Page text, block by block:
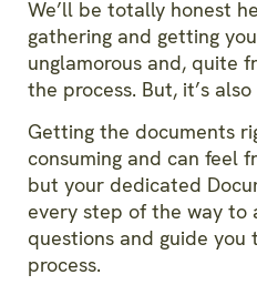
We’ll be totally honest
gathering and getting
unglamorous and, quite
the process. But, it’s
Getting the documents
consuming and can feel
but your dedicated
every step of the way to
questions and guide you
process.